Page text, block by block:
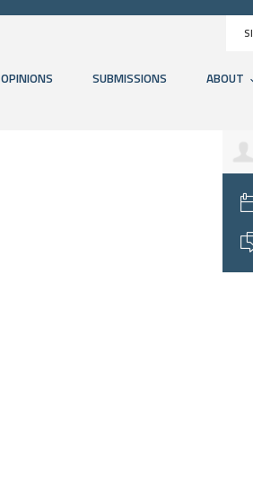
OPINIONS SUBMISSIONS ABOUT